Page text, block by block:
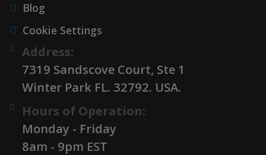
Blog
Cookie Settings
Address:
7319 Sandscove Court, Ste 1
Winter Park FL. 32792. USA.
Hours of Operation:
Monday - Friday
8am - 9pm EST